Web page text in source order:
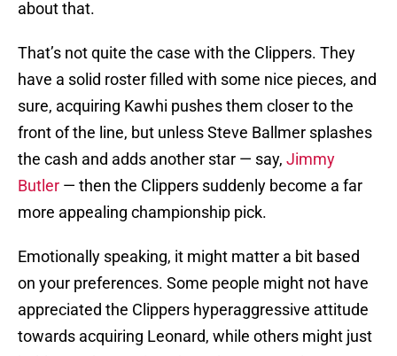
about that.
That’s not quite the case with the Clippers. They
have a solid roster filled with some nice pieces, and
sure, acquiring Kawhi pushes them closer to the
front of the line, but unless Steve Ballmer splashes
the cash and adds another star — say, Jimmy
Butler — then the Clippers suddenly become a far
more appealing championship pick.
Emotionally speaking, it might matter a bit based
on your preferences. Some people might not have
appreciated the Clippers hyperaggressive attitude
towards acquiring Leonard, while others might just